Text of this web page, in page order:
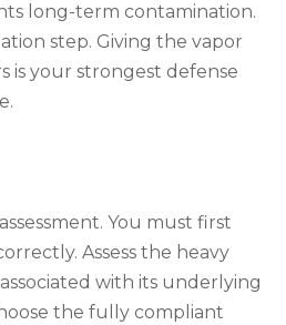
long-term contamination.
step. Giving the vapor
is your strongest defense
You must first
Assess the heavy
with its underlying
the fully compliant